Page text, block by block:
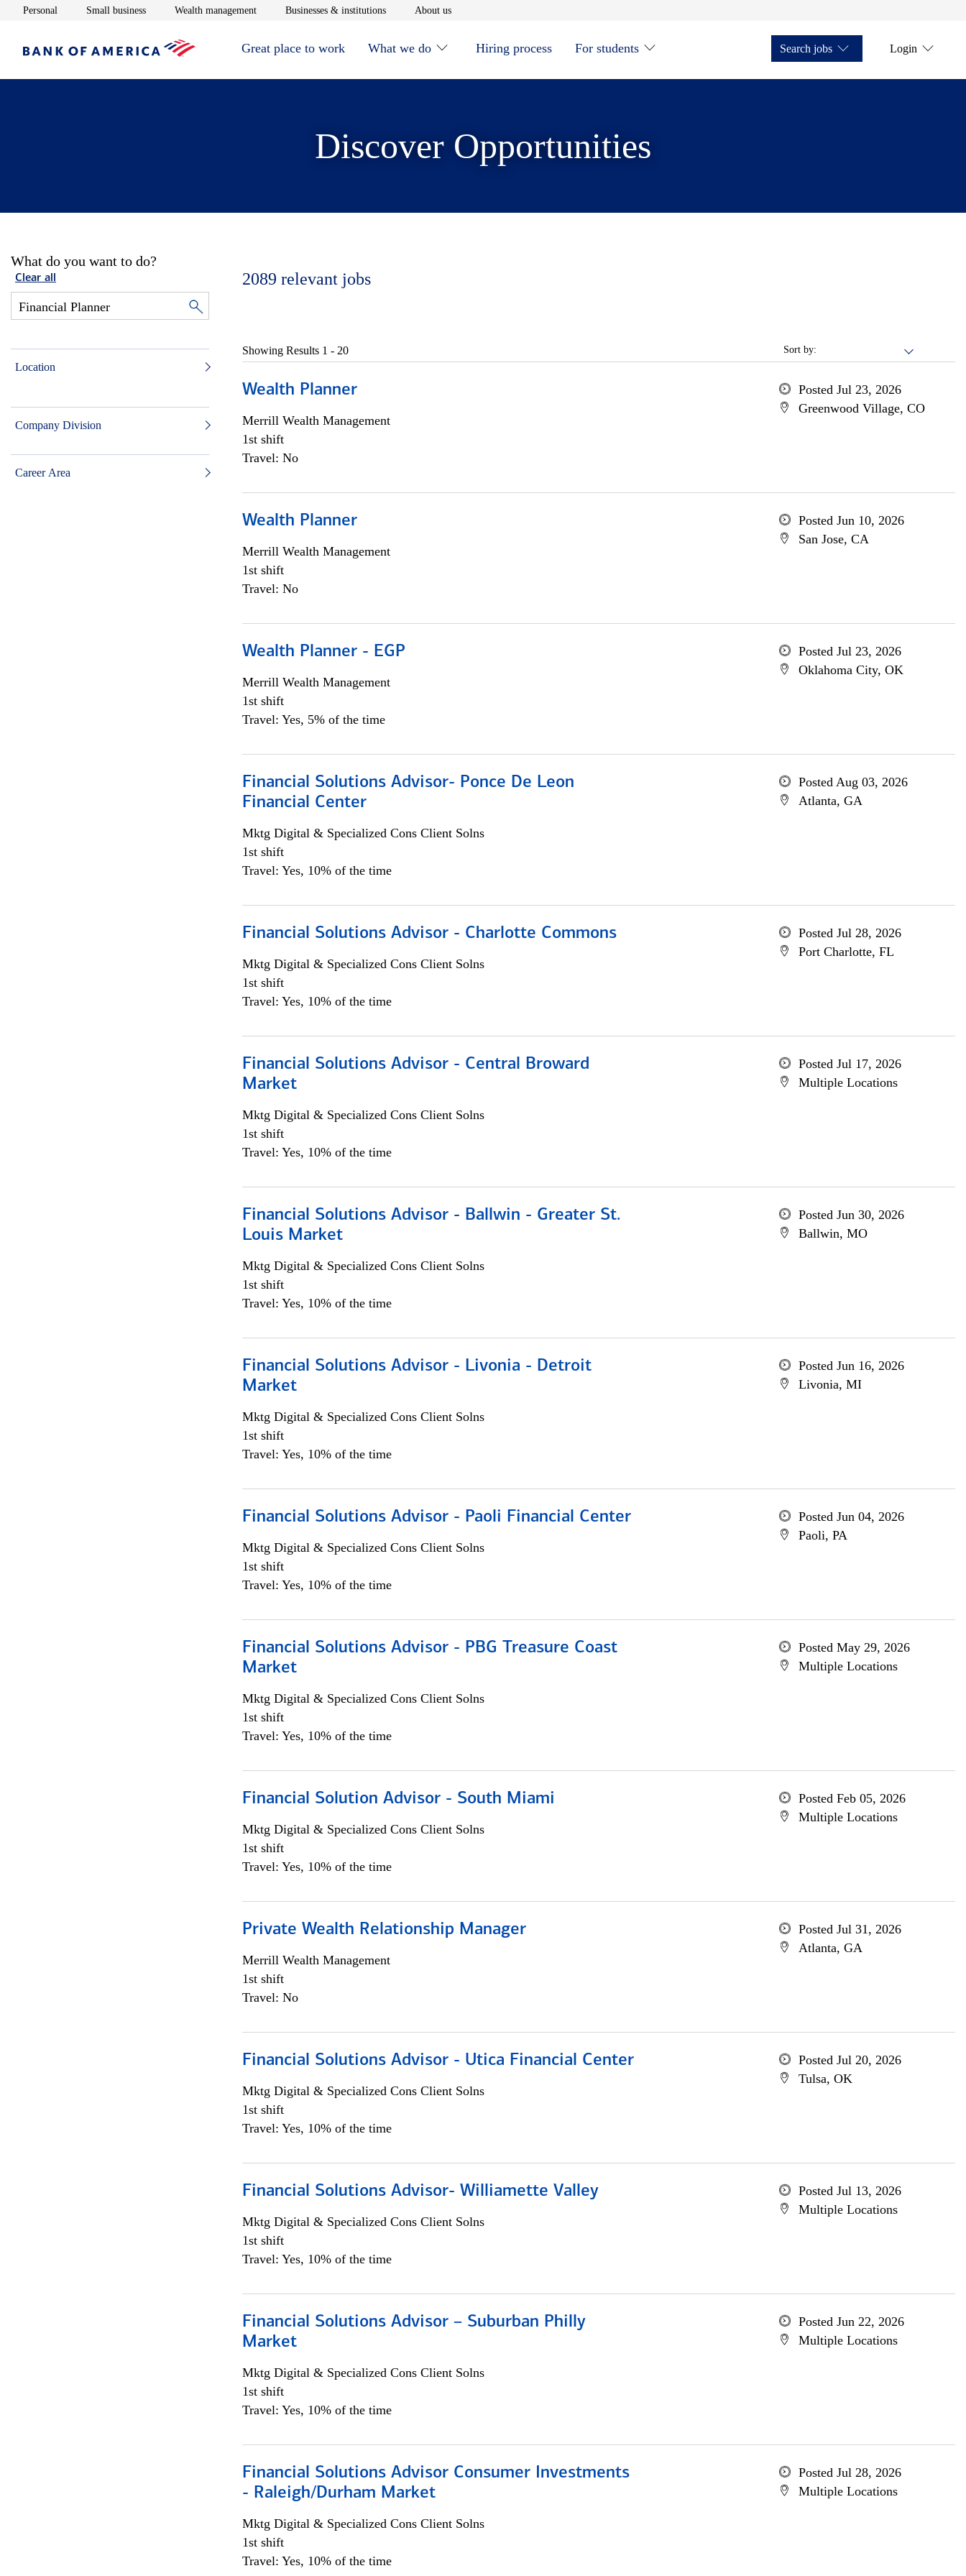
Personal Opens in new window
Small businessOpens in new window
Wealth managementOpens in new window
Businesses & institutionsOpens in new window
About usOpens in new window
Great place to work What we do Hiring process For students Search jobs Login
Discover Opportunities
What do you want to do?
Clear all
Location
Company Division
Career Area
2089 relevant jobs
Sort by:
Showing Results 1 - 20
Wealth Planner
Merrill Wealth Management
1st shift
Travel: No
Posted Jul 23, 2026
Greenwood Village, CO
Wealth Planner
Merrill Wealth Management
1st shift
Travel: No
Posted Jun 10, 2026
San Jose, CA
Wealth Planner - EGP
Merrill Wealth Management
1st shift
Travel: Yes, 5% of the time
Posted Jul 23, 2026
Oklahoma City, OK
Financial Solutions Advisor- Ponce De Leon
Financial Center
Mktg Digital & Specialized Cons Client Solns
1st shift
Travel: Yes, 10% of the time
Posted Aug 03, 2026
Atlanta, GA
Financial Solutions Advisor - Charlotte Commons
Mktg Digital & Specialized Cons Client Solns
1st shift
Travel: Yes, 10% of the time
Posted Jul 28, 2026
Port Charlotte, FL
Financial Solutions Advisor - Central Broward
Market
Mktg Digital & Specialized Cons Client Solns
1st shift
Travel: Yes, 10% of the time
Posted Jul 17, 2026
Multiple Locations
Financial Solutions Advisor - Ballwin - Greater St.
Louis Market
Mktg Digital & Specialized Cons Client Solns
1st shift
Travel: Yes, 10% of the time
Posted Jun 30, 2026
Ballwin, MO
Financial Solutions Advisor - Livonia - Detroit
Market
Mktg Digital & Specialized Cons Client Solns
1st shift
Travel: Yes, 10% of the time
Posted Jun 16, 2026
Livonia, MI
Financial Solutions Advisor - Paoli Financial Center
Mktg Digital & Specialized Cons Client Solns
1st shift
Travel: Yes, 10% of the time
Posted Jun 04, 2026
Paoli, PA
Financial Solutions Advisor - PBG Treasure Coast
Market
Mktg Digital & Specialized Cons Client Solns
1st shift
Travel: Yes, 10% of the time
Posted May 29, 2026
Multiple Locations
Financial Solution Advisor - South Miami
Mktg Digital & Specialized Cons Client Solns
1st shift
Travel: Yes, 10% of the time
Posted Feb 05, 2026
Multiple Locations
Private Wealth Relationship Manager
Merrill Wealth Management
1st shift
Travel: No
Posted Jul 31, 2026
Atlanta, GA
Financial Solutions Advisor - Utica Financial Center
Mktg Digital & Specialized Cons Client Solns
1st shift
Travel: Yes, 10% of the time
Posted Jul 20, 2026
Tulsa, OK
Financial Solutions Advisor- Williamette Valley
Mktg Digital & Specialized Cons Client Solns
1st shift
Travel: Yes, 10% of the time
Posted Jul 13, 2026
Multiple Locations
Financial Solutions Advisor – Suburban Philly
Market
Mktg Digital & Specialized Cons Client Solns
1st shift
Travel: Yes, 10% of the time
Posted Jun 22, 2026
Multiple Locations
Financial Solutions Advisor Consumer Investments
- Raleigh/Durham Market
Mktg Digital & Specialized Cons Client Solns
1st shift
Travel: Yes, 10% of the time
Posted Jul 28, 2026
Multiple Locations